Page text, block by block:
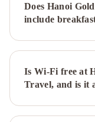
Hotel
Spaimpressive
boutique
hotelHanoi
Elite
Hotel
Diamond
Does Hanoi
include
Is Wi-Fi free at
Travel, and is it